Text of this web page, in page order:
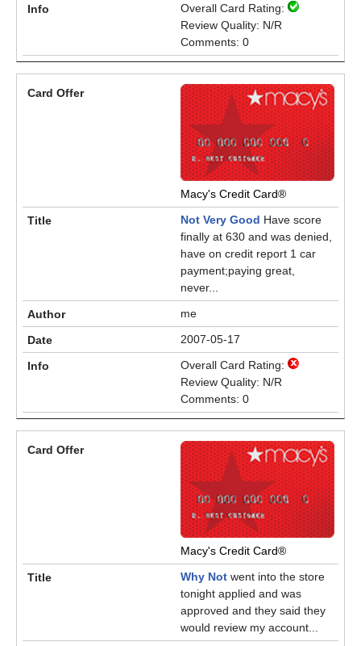
Overall Card Rating:
Review Quality: N/R
Comments: 0
Macy's Credit Card®
Not Very Good Have score
finally at 630 and was denied,
have on credit report 1 car
payment;paying great,
never...
me
2007-05-17
Overall Card Rating:
Review Quality: N/R
Comments: 0
Macy's Credit Card®
Why Not went into the store
tonight applied and was
approved and they said they
would review my account...